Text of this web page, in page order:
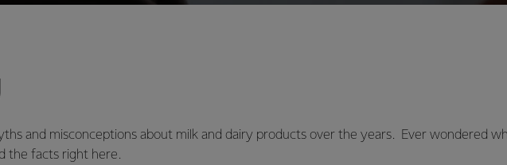
and misconceptions about milk and dairy products over the years. Ever wondered
the facts right here.